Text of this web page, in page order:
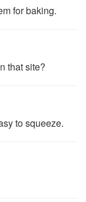
for baking.
that site?
to squeeze.